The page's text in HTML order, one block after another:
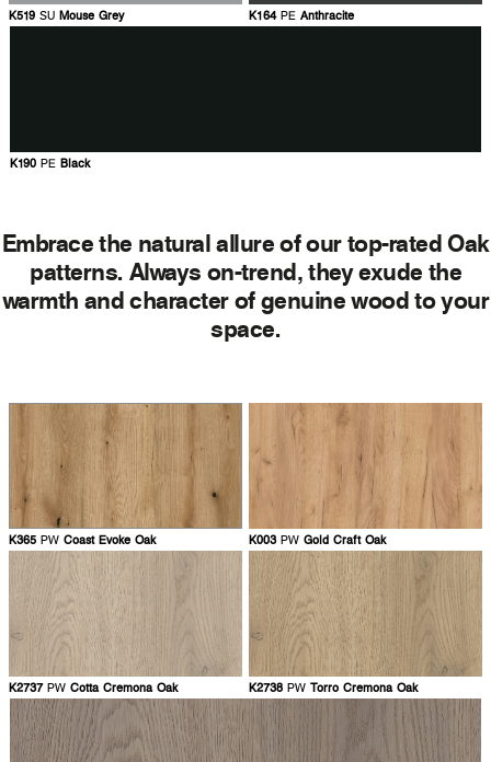
K519 SUMouse Grey K164PE Anthracite
K190PE Black
Embrace the natural allure of our top-rated Oak
patterns. Always on-trend, they exude the
warmth and character of genuine wood to your
space.
K365 PWCoast Evoke Oak K003PW Gold Craft Oak
K2737PWCotta Cremona Oak K2738 PW Torro Cremona Oak